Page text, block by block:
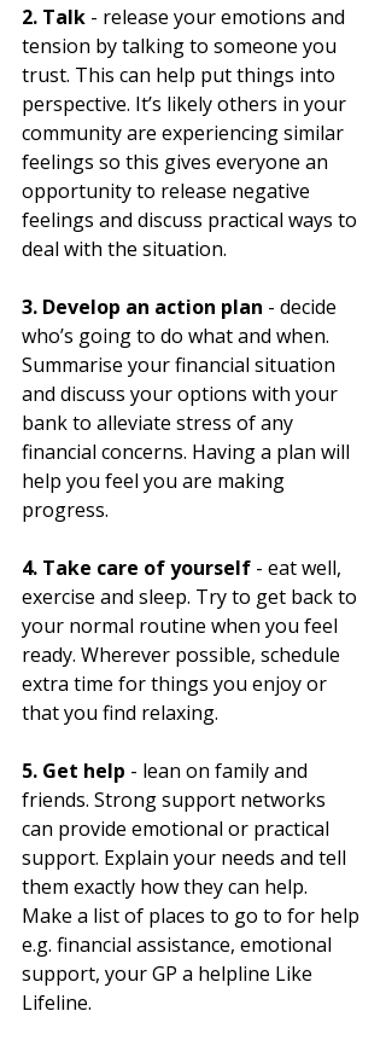
2. Talk - release your emotions and
tension by talking to someone you
trust. This can help put things into
perspective. It’s likely others in your
community are experiencing similar
feelings so this gives everyone an
opportunity to release negative
feelings and discuss practical ways to
deal with the situation.
3. Develop an action plan - decide
who’s going to do what and when.
Summarise your financial situation
and discuss your options with your
bank to alleviate stress of any
financial concerns. Having a plan will
help you feel you are making
progress.
4. Take care of yourself - eat well,
exercise and sleep. Try to get back to
your normal routine when you feel
ready. Wherever possible, schedule
extra time for things you enjoy or
that you find relaxing.
5. Get help - lean on family and
friends. Strong support networks
can provide emotional or practical
support. Explain your needs and tell
them exactly how they can help.
Make a list of places to go to for help
e.g. financial assistance, emotional
support, your GP a helpline Like
Lifeline.